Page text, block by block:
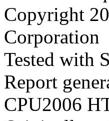
Copyright
Corporation
Tested with
Report
CPU2006